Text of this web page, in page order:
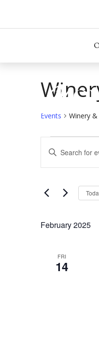
Events Winery &
Events
Events
Search
Views
Enter
Keyword.
Search
Events
February 2025
FRI
14